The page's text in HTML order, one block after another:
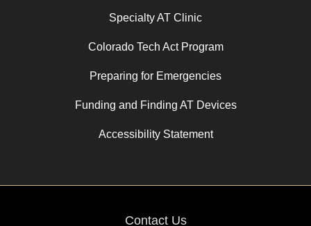
Specialty AT Clinic
Colorado Tech Act Program
Preparing for Emergencies
Funding and Finding AT Devices
Accessibility Statement
Contact Us